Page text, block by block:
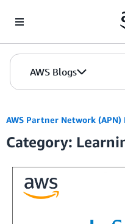
AWS Blogs
AWS Partner Network (APN)
Category: